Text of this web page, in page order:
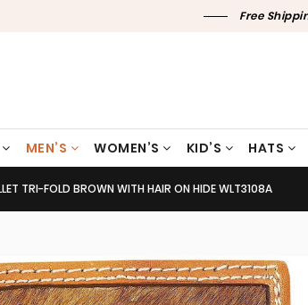
Free
MEN’S WOMEN’S KID’S HATS
TIMELY SHIPPING &
TRI-FOLD BROWN WITH HAIR ON HIDE WLT3108A